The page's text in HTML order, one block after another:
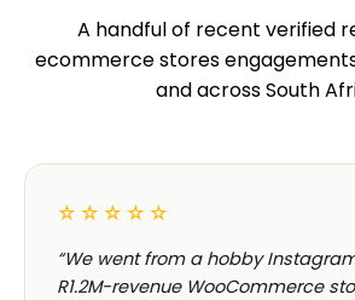
A handful of recent verified
ecommerce stores
and across South
☆☆☆☆☆
“We went from a hobby
R1.2M-revenue WooCommerce